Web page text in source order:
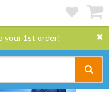
your 1st order!